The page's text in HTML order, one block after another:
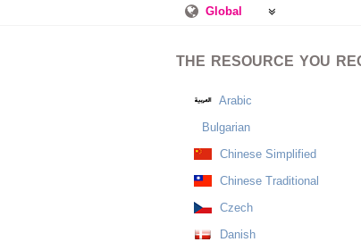
Global
THE RESOURCE YOU
Arabic
Bulgarian
Chinese Simplified
Chinese Traditional
Czech
Danish